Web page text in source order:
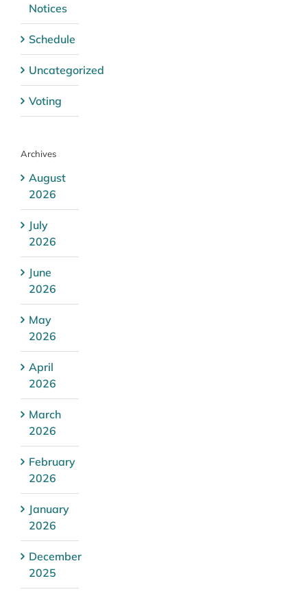
Notices
Schedule
Uncategorized
Voting
Archives
August
2026
July
2026
June
2026
May
2026
April
2026
March
2026
February
2026
January
2026
December
2025